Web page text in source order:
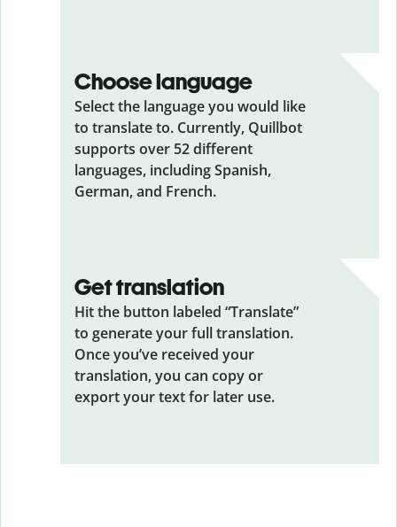
Choose language
Select the language you would like
to translate to. Currently, Quillbot
supports over 52 different
languages, including Spanish,
German, and French.
Get translation
Hit the button labeled “Translate”
to generate your full translation.
Once you’ve received your
translation, you can copy or
export your text for later use.